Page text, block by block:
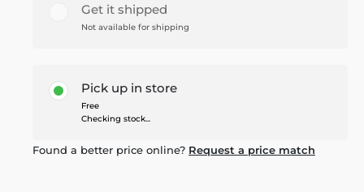
Get it shipped
Not available for shipping
Pick up in store
Free
Checking stock...
Found a better price online? Request a price match